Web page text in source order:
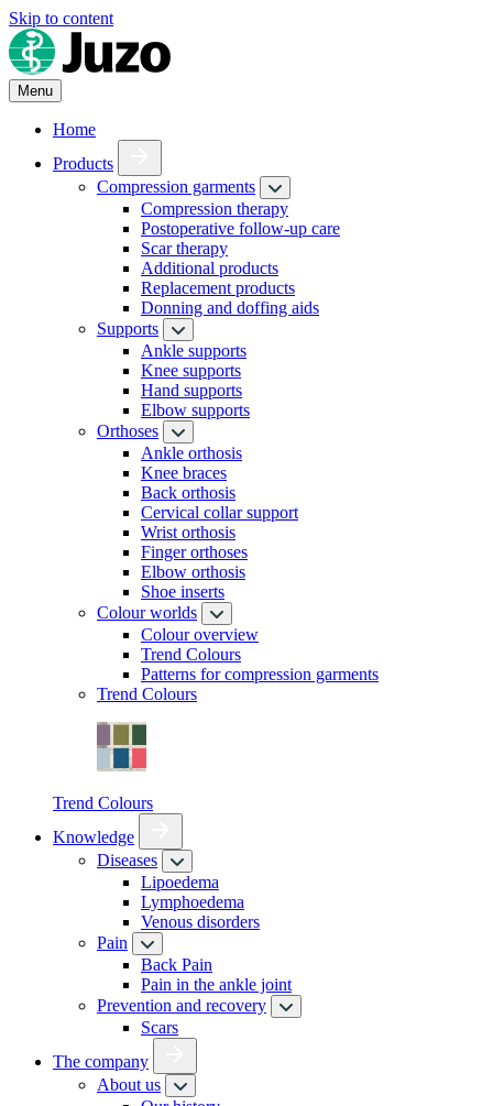
Skip to content
Menu
Home
Products
Compression garments
Compression therapy
Postoperative follow-up care
Scar therapy
Additional products
Replacement products
Donning and doffing aids
Supports
Ankle supports
Knee supports
Hand supports
Elbow supports
Orthoses
Ankle orthosis
Knee braces
Back orthosis
Cervical collar support
Wrist orthosis
Finger orthoses
Elbow orthosis
Shoe inserts
Colour worlds
Colour overview
Trend Colours
Patterns for compression garments
Trend Colours
Trend Colours
Knowledge
Diseases
Lipoedema
Lymphoedema
Venous disorders
Pain
Back Pain
Pain in the ankle joint
Prevention and recovery
Scars
The company
About us